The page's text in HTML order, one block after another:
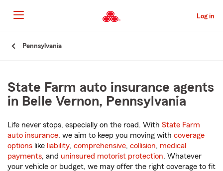
to
Main
Content
Log in
Pennsylvania
State Farm auto insurance agents
in Belle Vernon, Pennsylvania
Life never stops, especially on the road. With State Farm
auto insurance, we aim to keep you moving with coverage
options like liability, comprehensive, collision, medical
payments, and uninsured motorist protection. Whatever
your vehicle or budget, we may offer the right coverage to fit